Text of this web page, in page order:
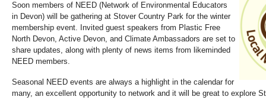
Soon members of NEED (Network of Environmental Educators
in Devon) will be gathering at Stover Country Park for the winter
membership event. Invited guest speakers from Plastic Free
North Devon, Active Devon, and Climate Ambassadors are set to
share updates, along with plenty of news items from likeminded
NEED members.
Seasonal NEED events are always a highlight in the calendar for
many, an excellent opportunity to network and it will be great to explore